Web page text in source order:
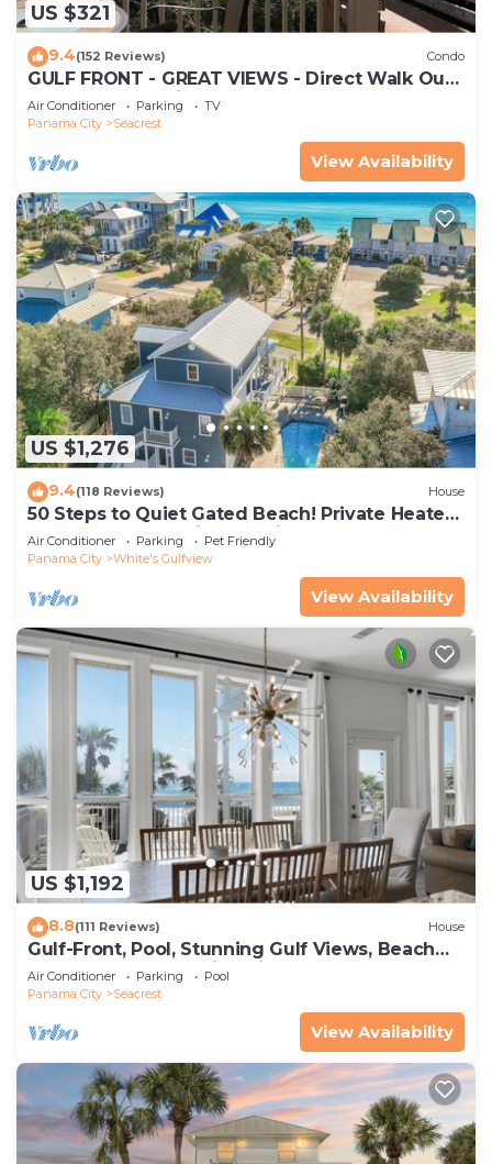
US $321
9.4(152 Reviews) Condo
GULF FRONT - GREAT VIEWS - Direct Walk Out -
Only Steps to Private Beach
Air Conditioner Parking
TV
Panama City
Seacrest
View Availability
US $1,276
9.4(118 Reviews) House
50 Steps to Quiet Gated Beach! Private Heated
Pool-LOTS of Parking + 6 Bikes!
Air Conditioner Parking
Pet Friendly
Panama City
White's Gulfview
View Availability
US $1,192
8.8(111 Reviews) House
Gulf-Front, Pool, Stunning Gulf Views, Beach
Setup + Free Attraction Tickets!
Air Conditioner Parking
Pool
Panama City
Seacrest
View Availability